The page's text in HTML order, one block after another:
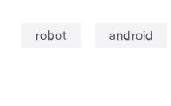
robot android